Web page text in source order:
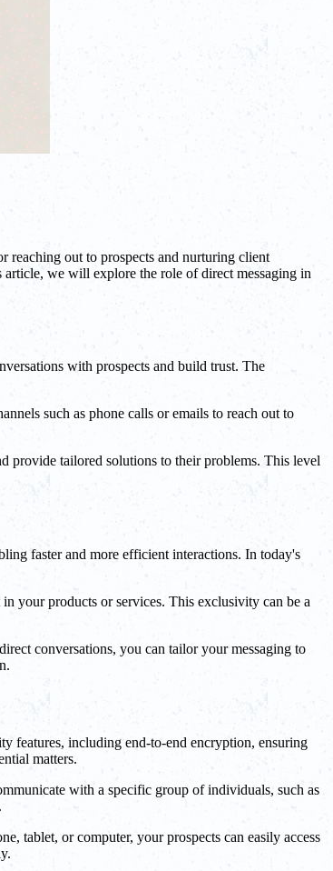
reaching out to prospects and nurturing client
we will explore the role of direct messaging in
with prospects and build trust. The
such as phone calls or emails to reach out to
provide tailored solutions to their problems. This level
faster and more efficient interactions. In today's
your products or services. This exclusivity can be a
conversations, you can tailor your messaging to
features, including end-to-end encryption, ensuring
matters.
with a specific group of individuals, such as
tablet, or computer, your prospects can easily access